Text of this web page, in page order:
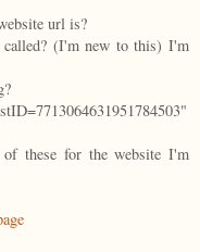
url is?
(I'm new to this) I'm
these for the website I'm